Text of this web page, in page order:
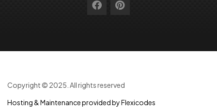
Copyright © 2025. All rights reserved
Hosting & Maintenance provided by Flexicodes